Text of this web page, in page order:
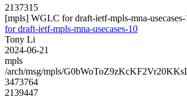
2137315
[mpls] WGLC for draft-ietf-mpls-mna-usecases-
for draft-ietf-mpls-mna-usecases-10
Tony Li
2024-06-21
mpls
/arch/msg/mpls/
3473764
2139447